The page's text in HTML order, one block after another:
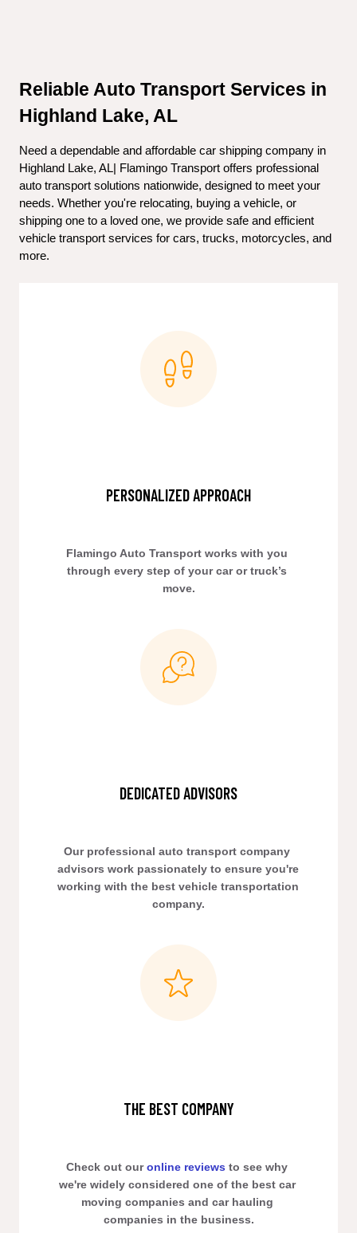
Reliable Auto Transport Services in
Highland Lake, AL
Need a dependable and affordable car shipping company in
Highland Lake, AL| Flamingo Transport offers professional
auto transport solutions nationwide, designed to meet your
needs. Whether you're relocating, buying a vehicle, or
shipping one to a loved one, we provide safe and efficient
vehicle transport services for cars, trucks, motorcycles, and
more.
PERSONALIZED APPROACH
Flamingo Auto Transport works with you
through every step of your car or truck’s
move.
DEDICATED ADVISORS
Our professional auto transport company
advisors work passionately to ensure you're
working with the best vehicle transportation
company.
THE BEST COMPANY
Check out our online reviews to see why
we're widely considered one of the best car
moving companies and car hauling
companies in the business.